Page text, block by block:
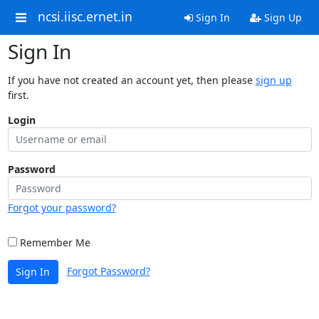
ncsi.iisc.ernet.in Sign In Sign Up
Sign In
If you have not created an account yet, then please sign up
first.
Login
Password
Forgot your password?
Remember Me
Sign In Forgot Password?